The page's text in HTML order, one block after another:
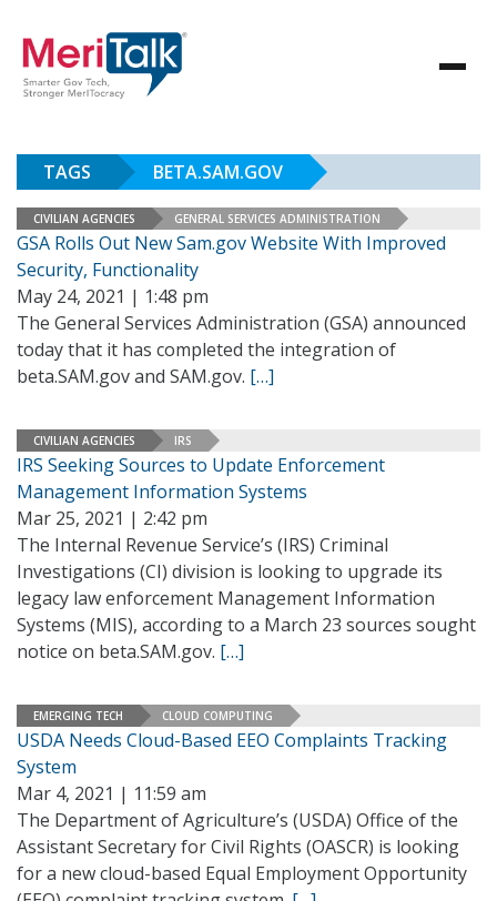
TAGS BETA.SAM.GOV
CIVILIAN AGENCIES GENERAL SERVICES ADMINISTRATION
GSA Rolls Out New Sam.gov Website With Improved
Security, Functionality
May 24, 2021 | 1:48 pm
The General Services Administration (GSA) announced
today that it has completed the integration of
beta.SAM.gov and SAM.gov. […]
CIVILIAN AGENCIES IRS
IRS Seeking Sources to Update Enforcement
Management Information Systems
Mar 25, 2021 | 2:42 pm
The Internal Revenue Service’s (IRS) Criminal
Investigations (CI) division is looking to upgrade its
legacy law enforcement Management Information
Systems (MIS), according to a March 23 sources sought
notice on beta.SAM.gov. […]
EMERGING TECH CLOUD COMPUTING
USDA Needs Cloud-Based EEO Complaints Tracking
System
Mar 4, 2021 | 11:59 am
The Department of Agriculture’s (USDA) Office of the
Assistant Secretary for Civil Rights (OASCR) is looking
for a new cloud-based Equal Employment Opportunity